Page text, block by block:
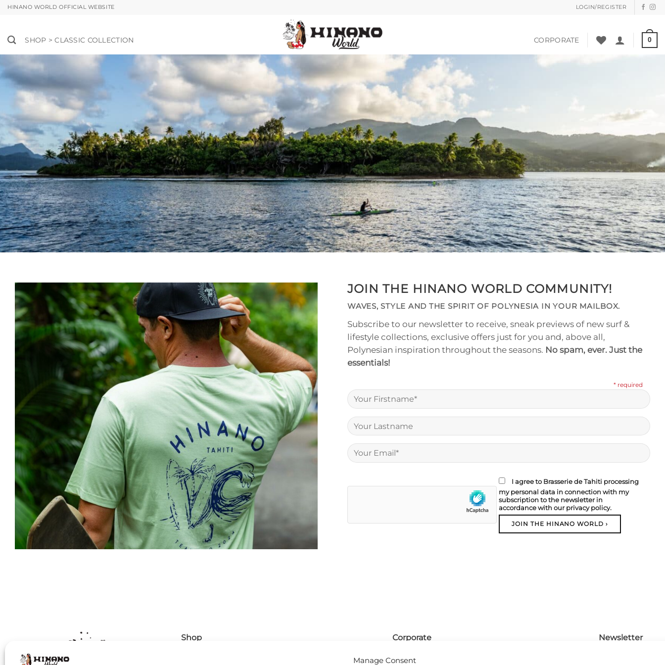
Manage Consent
SkipHINANO WORLD OFFICIAL WEBSITE LOGIN/REGISTER
SHOP > CLASSIC COLLECTION CORPORATE 0
JOIN THE HINANO WORLD COMMUNITY!
WAVES, STYLE AND THE SPIRIT OF POLYNESIA IN YOUR MAILBOX.
Subscribe to our newsletter to receive, sneak previews of new surf &
lifestyle collections, exclusive offers just for you and, above all,
Polynesian inspiration throughout the seasons. No spam, ever. Just the
essentials!
* required
I agree to Brasserie de Tahiti processing
my personal data in connection with my
subscription to the newsletter in
accordance with our privacy policy.
Shop Corporate
FAQ
Newsletter